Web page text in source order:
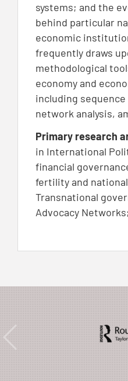
systems; and the
behind particular
economic
frequently draws
methodological
economy and
including sequence
network analysis,
Primary research
in International
financial
fertility and
Transnational
Advocacy